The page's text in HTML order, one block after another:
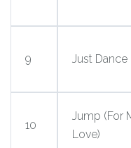
9 Just Dance
10
Jump (For
Love)